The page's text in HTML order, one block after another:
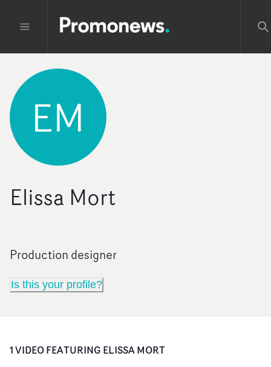
EM
Elissa Mort
Production designer
Is this your profile?
1VIDEOFEATURING ELISSA MORT